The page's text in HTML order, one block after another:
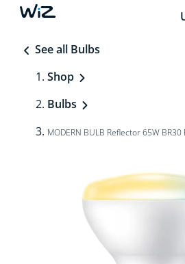
See all Bulbs
Shop
Bulbs
MODERN BULB Reflector 65W BR30